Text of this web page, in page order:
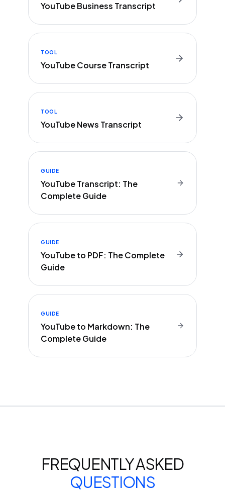
YouTube Business Transcript
TOOL
YouTube Course Transcript
TOOL
YouTube News Transcript
GUIDE
YouTube Transcript: The
Complete Guide
GUIDE
YouTube to PDF: The Complete
Guide
GUIDE
YouTube to Markdown: The
Complete Guide
FREQUENTLY ASKED
QUESTIONS